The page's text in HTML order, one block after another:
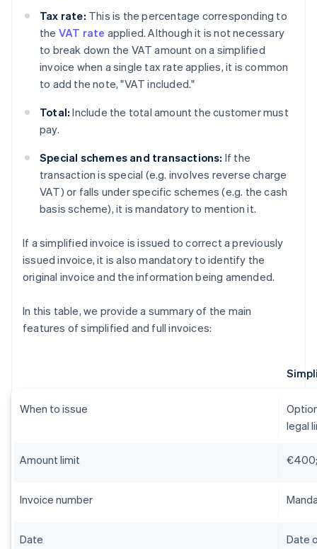
Tax rate: This is the percentage corresponding to
the VAT rate applied. Although it is not necessary
to break down the VAT amount on a simplified
invoice when a single tax rate applies, it is common
to add the note, "VAT included."
Total: Include the total amount the customer must
pay.
Special schemes and transactions: If the
transaction is special (e.g. involves reverse charge
VAT) or falls under specific schemes (e.g. the cash
basis scheme), it is mandatory to mention it.
If a simplified invoice is issued to correct a previously
issued invoice, it is also mandatory to identify the
original invoice and the information being amended.
In this table, we provide a summary of the main
features of simplified and full invoices:
When to issue
legal
Amount limit
Invoice number
Date Date